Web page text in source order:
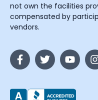
not own the facilities
compensated by
vendors.